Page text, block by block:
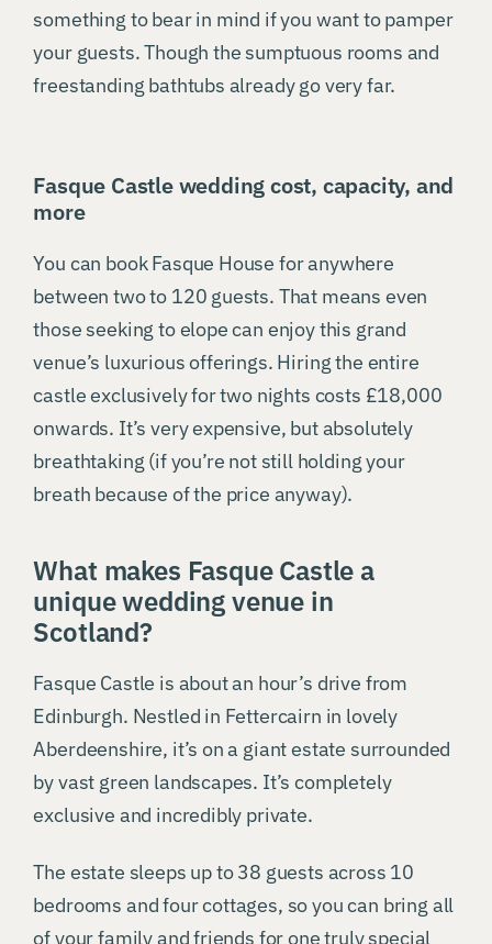
something to bear in mind if you want to pamper
your guests. Though the sumptuous rooms and
freestanding bathtubs already go very far.
Fasque Castle wedding cost, capacity, and
more
You can book Fasque House for anywhere
between two to 120 guests. That means even
those seeking to elope can enjoy this grand
venue’s luxurious offerings. Hiring the entire
castle exclusively for two nights costs £18,000
onwards. It’s very expensive, but absolutely
breathtaking (if you’re not still holding your
breath because of the price anyway).
What makes Fasque Castle a
unique wedding venue in
Scotland?
Fasque Castle is about an hour’s drive from
Edinburgh. Nestled in Fettercairn in lovely
Aberdeenshire, it’s on a giant estate surrounded
by vast green landscapes. It’s completely
exclusive and incredibly private.
The estate sleeps up to 38 guests across 10
bedrooms and four cottages, so you can bring all
of your family and friends for one truly special